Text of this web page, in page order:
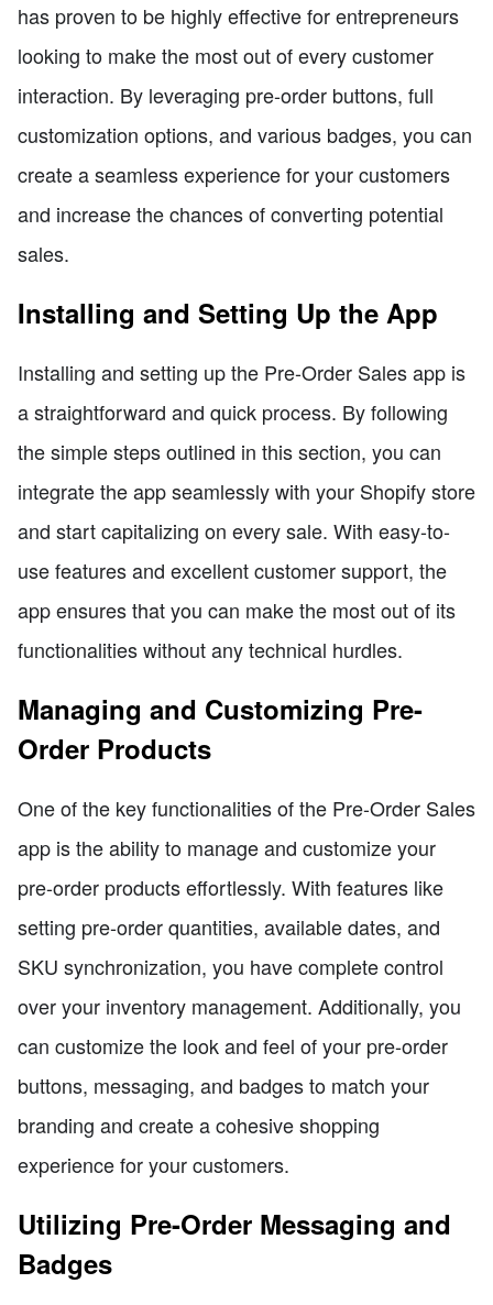
has proven to be highly effective for entrepreneurs
looking to make the most out of every customer
interaction. By leveraging pre-order buttons, full
customization options, and various badges, you can
create a seamless experience for your customers
and increase the chances of converting potential
sales.
Installing and Setting Up the App
Installing and setting up the Pre-Order Sales app is
a straightforward and quick process. By following
the simple steps outlined in this section, you can
integrate the app seamlessly with your Shopify store
and start capitalizing on every sale. With easy-to-
use features and excellent customer support, the
app ensures that you can make the most out of its
functionalities without any technical hurdles.
Managing and Customizing Pre-
Order Products
One of the key functionalities of the Pre-Order Sales
app is the ability to manage and customize your
pre-order products effortlessly. With features like
setting pre-order quantities, available dates, and
SKU synchronization, you have complete control
over your inventory management. Additionally, you
can customize the look and feel of your pre-order
buttons, messaging, and badges to match your
branding and create a cohesive shopping
experience for your customers.
Utilizing Pre-Order Messaging and
Badges